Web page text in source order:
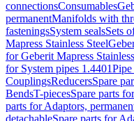
connectionsConsumables
permanentManifolds with
fasteningsSystem sealsSets
Mapress Stainless Steel
for Geberit Mapress
for System pipes 1.4401
CouplingsReducersSpare
BendsT-piecesSpare parts
parts for Adaptors,
detachableSpare parts for